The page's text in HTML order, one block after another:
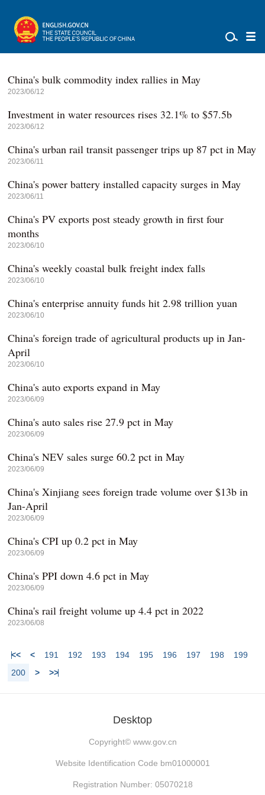
China's bulk commodity index rallies in May
2023/06/12
Investment in water resources rises 32.1% to $57.5b
2023/06/12
China's urban rail transit passenger trips up 87 pct in May
2023/06/11
China's power battery installed capacity surges in May
2023/06/11
China's PV exports post steady growth in first four
months
2023/06/10
China's weekly coastal bulk freight index falls
2023/06/10
China's enterprise annuity funds hit 2.98 trillion yuan
2023/06/10
China's foreign trade of agricultural products up in Jan-
April
2023/06/10
China's auto exports expand in May
2023/06/09
China's auto sales rise 27.9 pct in May
2023/06/09
China's NEV sales surge 60.2 pct in May
2023/06/09
China's Xinjiang sees foreign trade volume over $13b in
Jan-April
2023/06/09
China's CPI up 0.2 pct in May
2023/06/09
China's PPI down 4.6 pct in May
2023/06/09
China's rail freight volume up 4.4 pct in 2022
2023/06/08
<< < 191 192 193 194 195 196 197 198
199
200
> >>
Desktop
Copyright© www.gov.cn
Website Identification Code bm01000001
Registration Number: 05070218